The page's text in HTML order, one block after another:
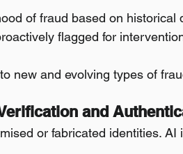
of fraud based on historical
flagged for
new and evolving types of
and
or fabricated identities.